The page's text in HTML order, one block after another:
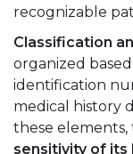
recognizable
Classification
organized
identification
medical history
these
sensitivity of its